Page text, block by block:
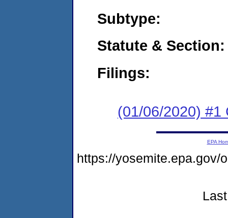
Subtype:
Statute & Section:
Filings:
(01/06/2020) #1
EPA
https://yosemite.epa.gov/